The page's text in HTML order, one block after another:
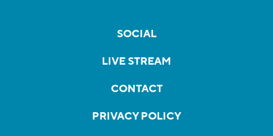
SOCIAL
LIVE STREAM
CONTACT
PRIVACY POLICY